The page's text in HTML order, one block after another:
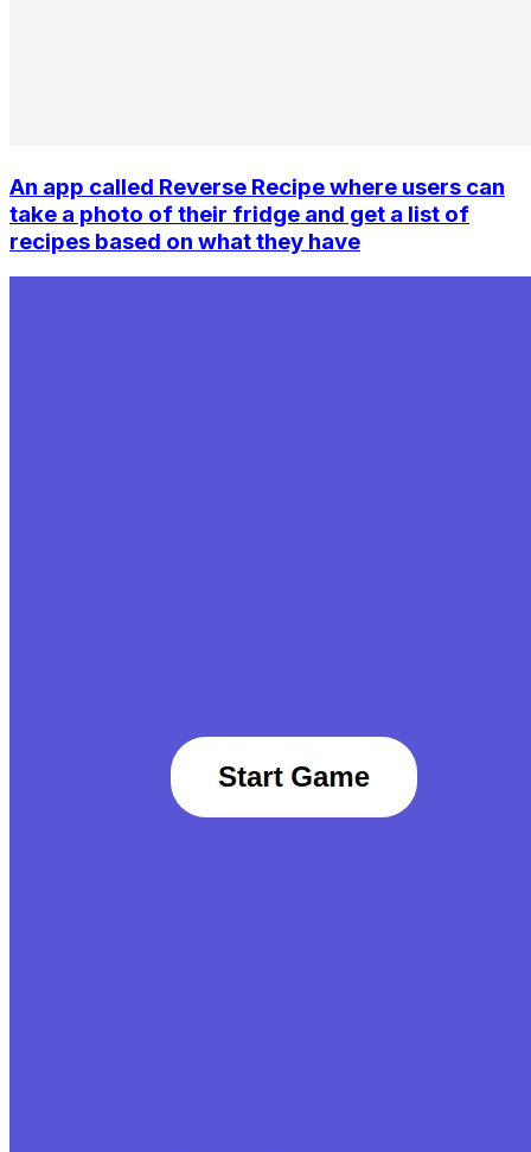
An app called Reverse Recipe where users can
take a photo of their fridge and get a list of
recipes based on what they have